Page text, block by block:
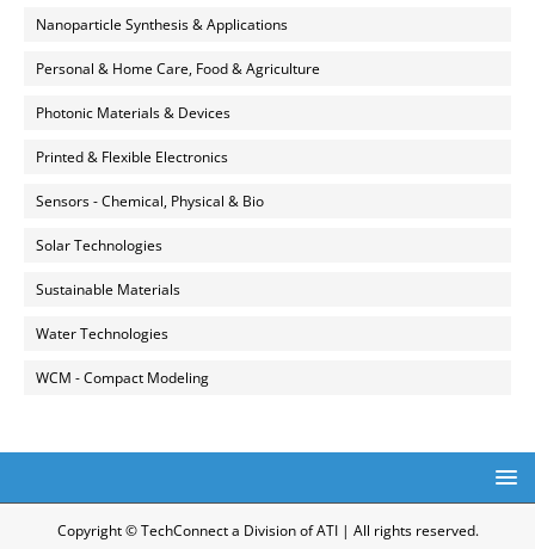
Nanoparticle Synthesis & Applications
Personal & Home Care, Food & Agriculture
Photonic Materials & Devices
Printed & Flexible Electronics
Sensors - Chemical, Physical & Bio
Solar Technologies
Sustainable Materials
Water Technologies
WCM - Compact Modeling
Copyright © TechConnect a Division of ATI | All rights reserved.